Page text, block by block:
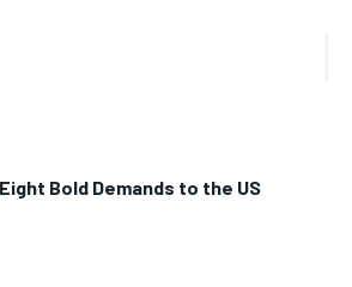
Bold Demands to the US